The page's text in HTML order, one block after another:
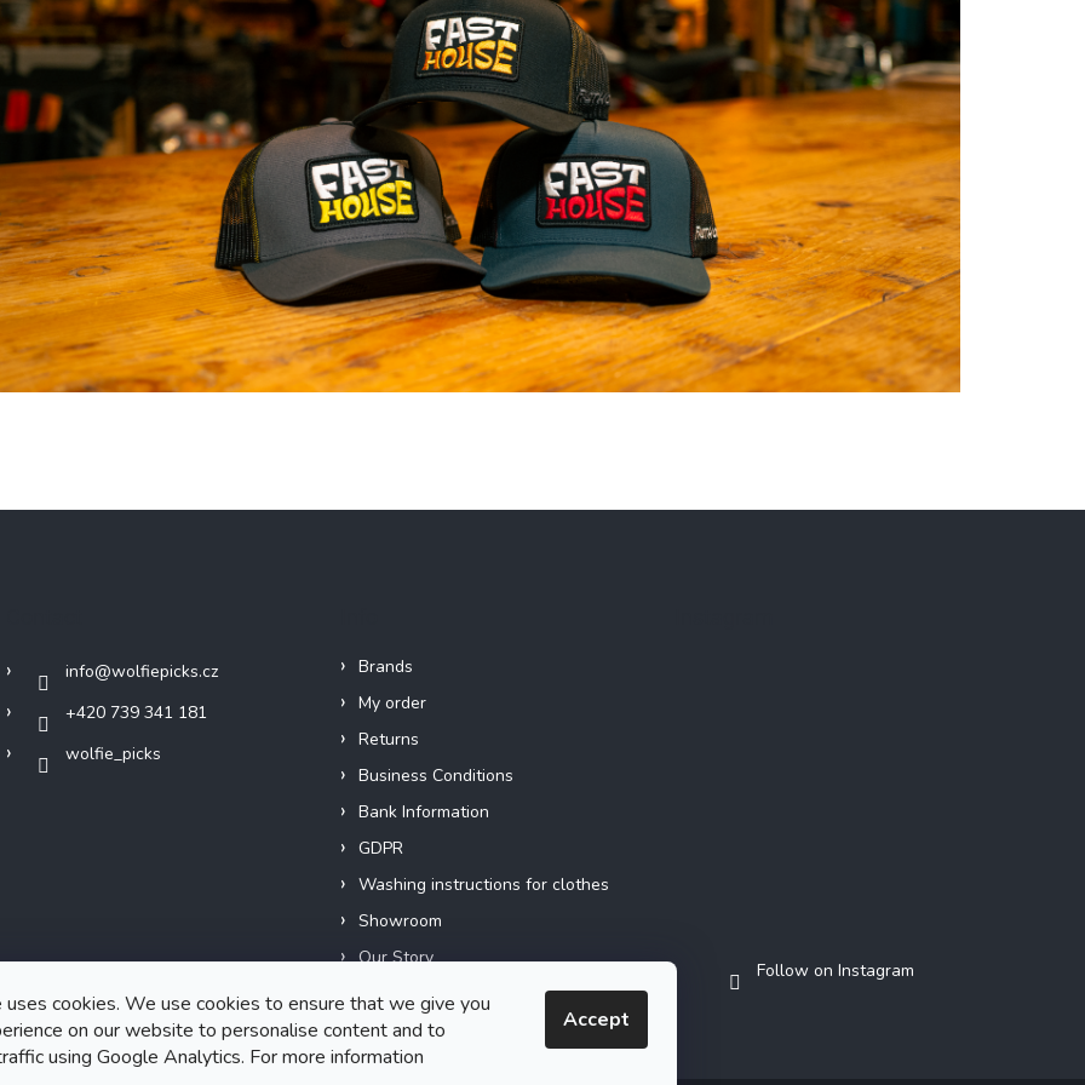
cookies. We use cookies to ensure that we give you
on our website to personalise content and to
using Google Analytics. For more information
Accept
info@wolfiepicks.cz
+420 739 341 181
wolfie_picks
Brands
My order
Returns
Business Conditions
Bank Information
GDPR
Washing instructions for clothes
Showroom
Our Story
Short films
Follow on Instagram